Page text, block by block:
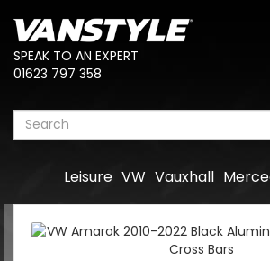
SPEAK TO AN EXPERT
01623 797 358
Vauxhall
VW
Leisure